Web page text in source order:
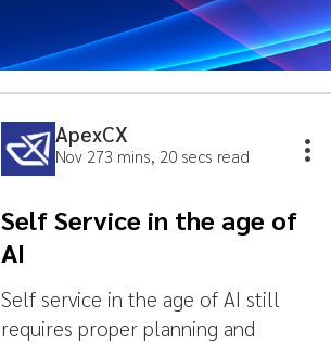
ApexCX
Nov 273 mins, 20 secs read
Self Service in the age of
AI
Self service in the age of AI still
requires proper planning and